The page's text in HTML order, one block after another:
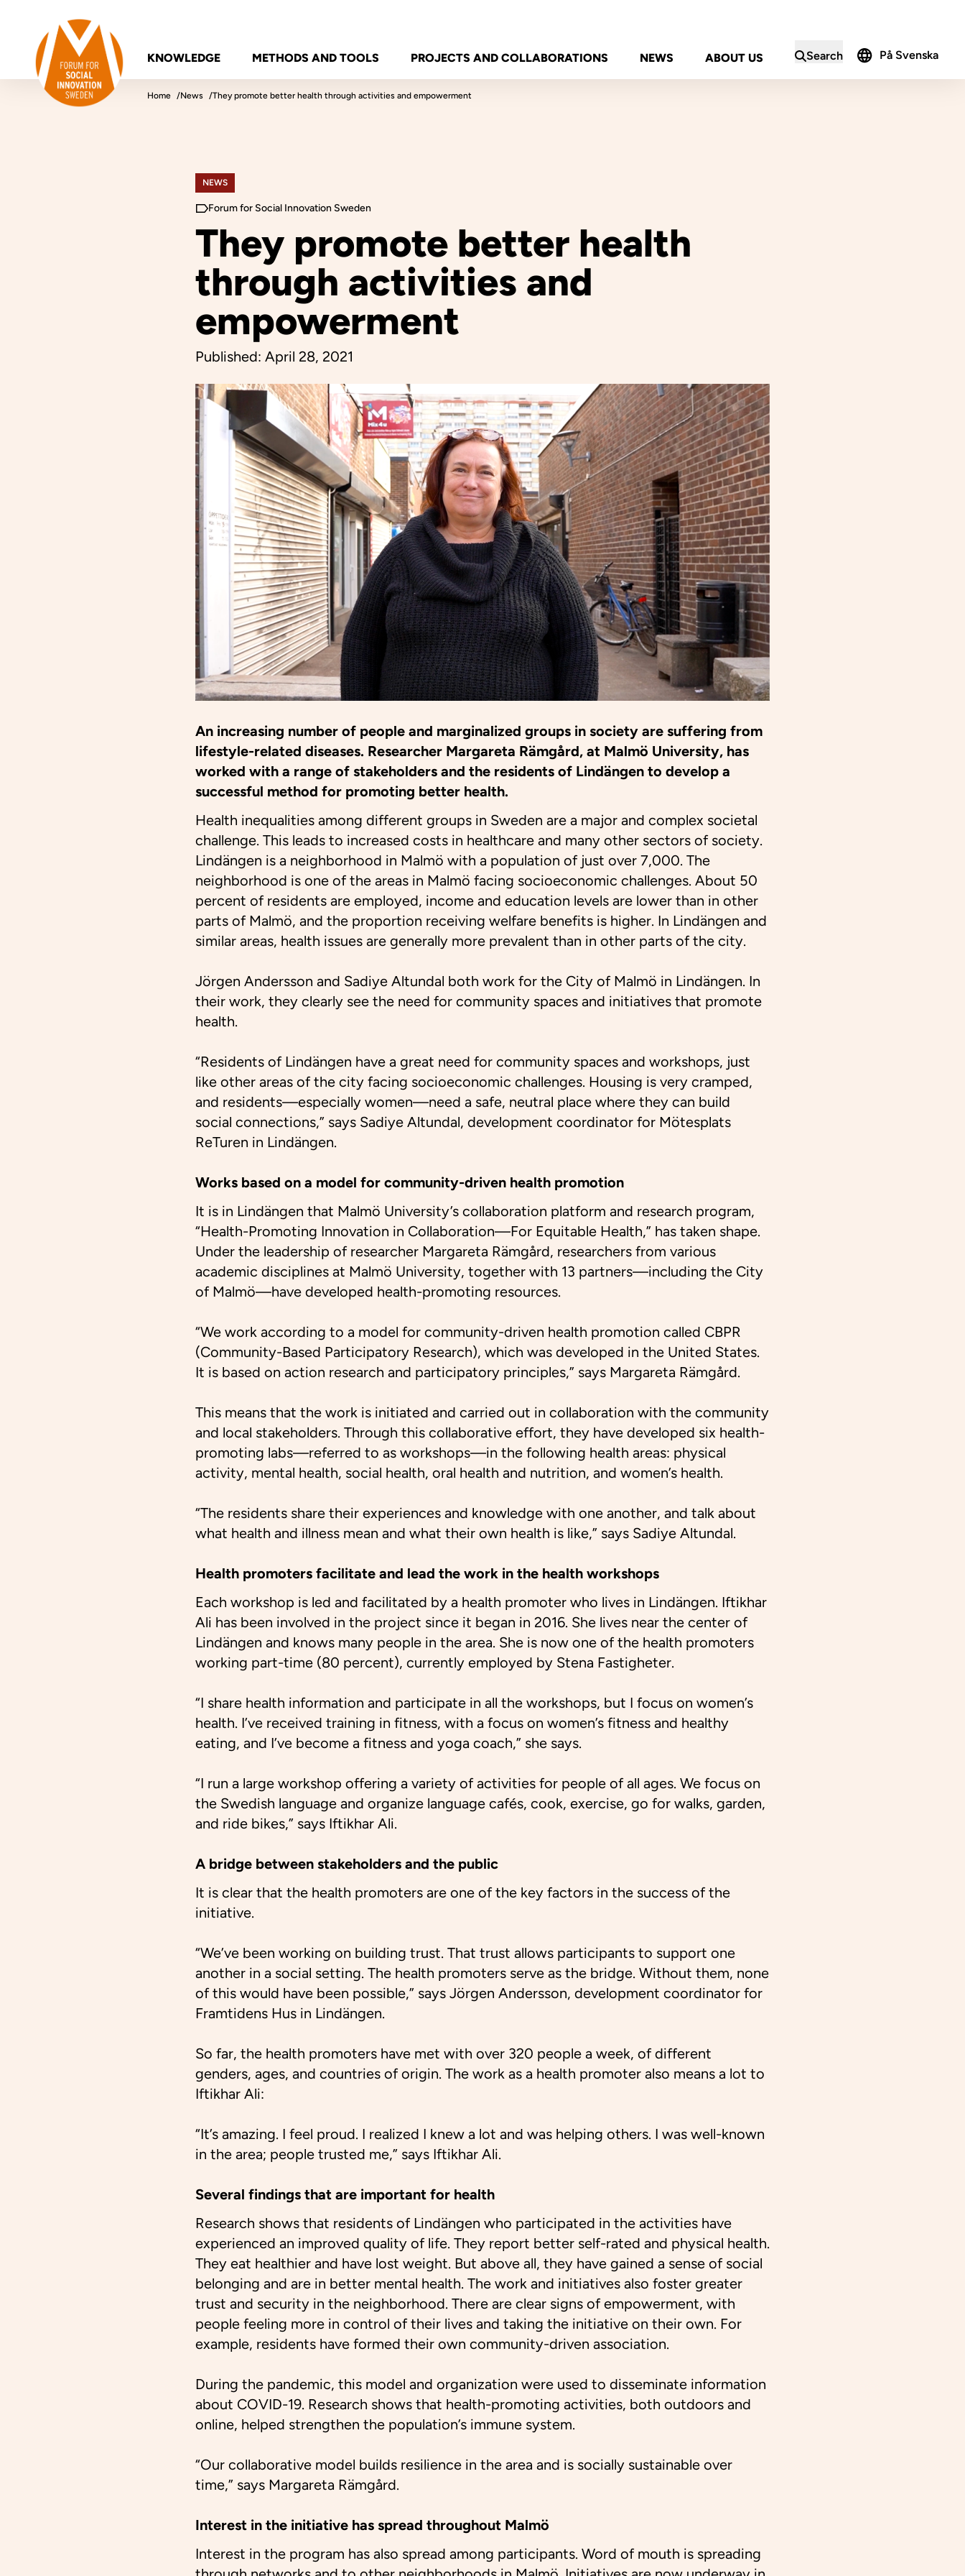
Skip to content
Forum for Social Innovation Sweden
KNOWLEDGE METHODS AND TOOLS PROJECTS AND COLLABORATIONS NEWS ABOUT US Search På Svenska
Home News They promote better health through activities and empowerment
NEWS
Forum for Social Innovation Sweden
They promote better health
through activities and
empowerment
Published: April 28, 2021
An increasing number of people and marginalized groups in society are suffering from
lifestyle-related diseases. Researcher Margareta Rämgård, at Malmö University, has
worked with a range of stakeholders and the residents of Lindängen to develop a
successful method for promoting better health.
Health inequalities among different groups in Sweden are a major and complex societal
challenge. This leads to increased costs in healthcare and many other sectors of society.
Lindängen is a neighborhood in Malmö with a population of just over 7,000. The
neighborhood is one of the areas in Malmö facing socioeconomic challenges. About 50
percent of residents are employed, income and education levels are lower than in other
parts of Malmö, and the proportion receiving welfare benefits is higher. In Lindängen and
similar areas, health issues are generally more prevalent than in other parts of the city.
Jörgen Andersson and Sadiye Altundal both work for the City of Malmö in Lindängen. In
their work, they clearly see the need for community spaces and initiatives that promote
health.
“Residents of Lindängen have a great need for community spaces and workshops, just
like other areas of the city facing socioeconomic challenges. Housing is very cramped,
and residents—especially women—need a safe, neutral place where they can build
social connections,” says Sadiye Altundal, development coordinator for Mötesplats
ReTuren in Lindängen.
Works based on a model for community-driven health promotion
It is in Lindängen that Malmö University’s collaboration platform and research program,
“Health-Promoting Innovation in Collaboration—For Equitable Health,” has taken shape.
Under the leadership of researcher Margareta Rämgård, researchers from various
academic disciplines at Malmö University, together with 13 partners—including the City
of Malmö—have developed health-promoting resources.
“We work according to a model for community-driven health promotion called CBPR
(Community-Based Participatory Research), which was developed in the United States.
It is based on action research and participatory principles,” says Margareta Rämgård.
This means that the work is initiated and carried out in collaboration with the community
and local stakeholders. Through this collaborative effort, they have developed six health-
promoting labs—referred to as workshops—in the following health areas: physical
activity, mental health, social health, oral health and nutrition, and women’s health.
“The residents share their experiences and knowledge with one another, and talk about
what health and illness mean and what their own health is like,” says Sadiye Altundal.
Health promoters facilitate and lead the work in the health workshops
Each workshop is led and facilitated by a health promoter who lives in Lindängen. Iftikhar
Ali has been involved in the project since it began in 2016. She lives near the center of
Lindängen and knows many people in the area. She is now one of the health promoters
working part-time (80 percent), currently employed by Stena Fastigheter.
“I share health information and participate in all the workshops, but I focus on women’s
health. I’ve received training in fitness, with a focus on women’s fitness and healthy
eating, and I’ve become a fitness and yoga coach,” she says.
“I run a large workshop offering a variety of activities for people of all ages. We focus on
the Swedish language and organize language cafés, cook, exercise, go for walks, garden,
and ride bikes,” says Iftikhar Ali.
A bridge between stakeholders and the public
It is clear that the health promoters are one of the key factors in the success of the
initiative.
“We’ve been working on building trust. That trust allows participants to support one
another in a social setting. The health promoters serve as the bridge. Without them, none
of this would have been possible,” says Jörgen Andersson, development coordinator for
Framtidens Hus in Lindängen.
So far, the health promoters have met with over 320 people a week, of different
genders, ages, and countries of origin. The work as a health promoter also means a lot to
Iftikhar Ali:
“It’s amazing. I feel proud. I realized I knew a lot and was helping others. I was well-known
in the area; people trusted me,” says Iftikhar Ali.
Several findings that are important for health
Research shows that residents of Lindängen who participated in the activities have
experienced an improved quality of life. They report better self-rated and physical health.
They eat healthier and have lost weight. But above all, they have gained a sense of social
belonging and are in better mental health. The work and initiatives also foster greater
trust and security in the neighborhood. There are clear signs of empowerment, with
people feeling more in control of their lives and taking the initiative on their own. For
example, residents have formed their own community-driven association.
During the pandemic, this model and organization were used to disseminate information
about COVID-19. Research shows that health-promoting activities, both outdoors and
online, helped strengthen the population’s immune system.
“Our collaborative model builds resilience in the area and is socially sustainable over
time,” says Margareta Rämgård.
Interest in the initiative has spread throughout Malmö
Interest in the program has also spread among participants. Word of mouth is spreading